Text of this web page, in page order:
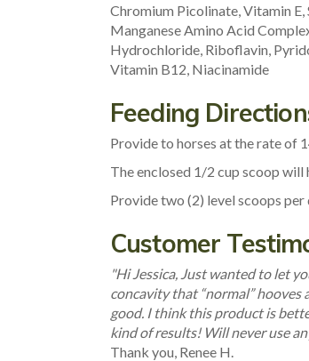
Chromium Picolinate, Vitamin
Manganese Amino Acid
Hydrochloride, Riboflavin,
Vitamin B12, Niacinamide
Feeding
Provide to horses at the rate of
The enclosed 1/2 cup scoop will
Provide two (2) level scoops
Customer
"Hi Jessica, Just wanted to let
concavity that “normal” hooves
good. I think this product is
kind of results! Will never use
Thank you, Renee H.